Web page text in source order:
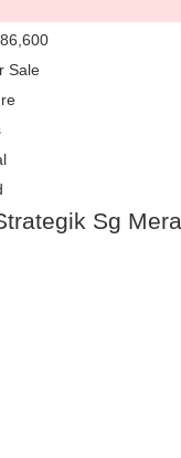
Sale
Sg